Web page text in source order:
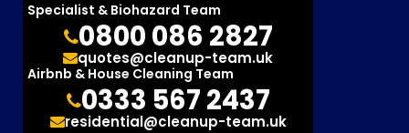
Specialist & Biohazard Team
0800 086 2827
quotes@cleanup-team.uk
Airbnb & House Cleaning Team
0333 567 2437
residential@cleanup-team.uk